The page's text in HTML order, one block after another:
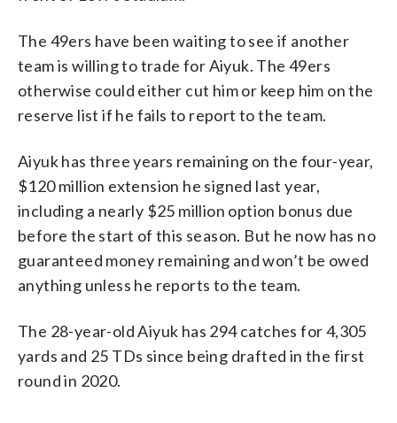
The 49ers have been waiting to see if another
team is willing to trade for Aiyuk. The 49ers
otherwise could either cut him or keep him on the
reserve list if he fails to report to the team.
Aiyuk has three years remaining on the four-year,
$120 million extension he signed last year,
including a nearly $25 million option bonus due
before the start of this season. But he now has no
guaranteed money remaining and won’t be owed
anything unless he reports to the team.
The 28-year-old Aiyuk has 294 catches for 4,305
yards and 25 TDs since being drafted in the first
round in 2020.